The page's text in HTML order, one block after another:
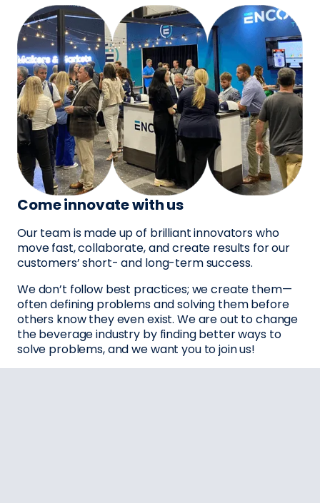
Come innovate with us
Our team is made up of brilliant innovators who
move fast, collaborate, and create results for our
customers’ short- and long-term success.
We don’t follow best practices; we create them—
often defining problems and solving them before
others know they even exist. We are out to change
the beverage industry by finding better ways to
solve problems, and we want you to join us!